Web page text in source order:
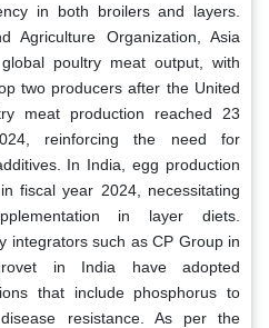
in both broilers and layers.
Agriculture Organization, Asia
poultry meat output, with
two producers after the United
meat production reached 23
reinforcing the need for
In India, egg production
fiscal year 2024, necessitating
in layer diets.
integrators such as CP Group in
in India have adopted
that include phosphorus to
resistance. As per the